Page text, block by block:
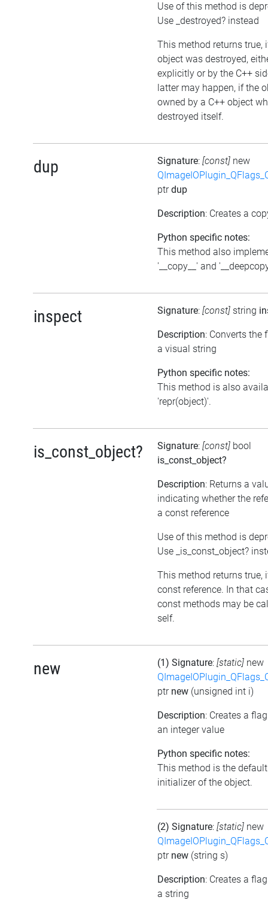
Use of this method is
Use _destroyed? instead
This method returns true,
object was destroyed,
explicitly or by the C++
latter may happen, if the
owned by a C++ object
destroyed itself.
dup Signature: [const] new
ptrdup
Description: Creates a
Python specific notes:
This method also
'__copy__' and
inspect Signature: [const] string
Description: Converts the
a visual string
Python specific notes:
This method is also
'repr(object)'.
is_const_object? Signature: [const] bool
is_const_object?
Description: Returns a
indicating whether the
a const reference
Use of this method is
Use _is_const_object?
This method returns true,
const reference. In that
const methods may be
self.
new (1) Signature: [static] new
ptr new (unsigned int i)
Description: Creates a
an integer value
Python specific notes:
This method is the default
initializer of the object.
(2) Signature: [static] new
ptr new (string s)
Description: Creates a
a string